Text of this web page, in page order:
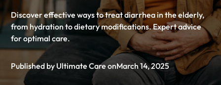
Discover effective ways to treat diarrhea in the elderly,
from hydration to dietary modifications. Expert advice
for optimal care.
Published by Ultimate Care onMarch 14, 2025